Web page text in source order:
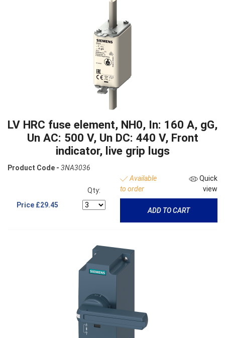
LV HRC fuse element, NH0, In: 160 A, gG,
Un AC: 500 V, Un DC: 440 V, Front
indicator, live grip lugs
Product Code - 3NA3036
Price £29.45
Qty:
Available
to order
Quick
view
ADD TO CART